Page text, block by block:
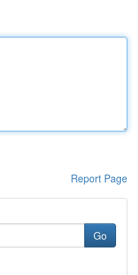
Report Page
Go